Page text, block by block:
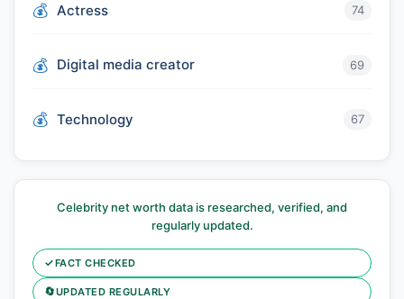
Actress 74
Digital media creator 69
Technology 67
Celebrity net worth data is researched, verified, and
regularly updated.
✓FACT CHECKED
🔄UPDATED REGULARLY